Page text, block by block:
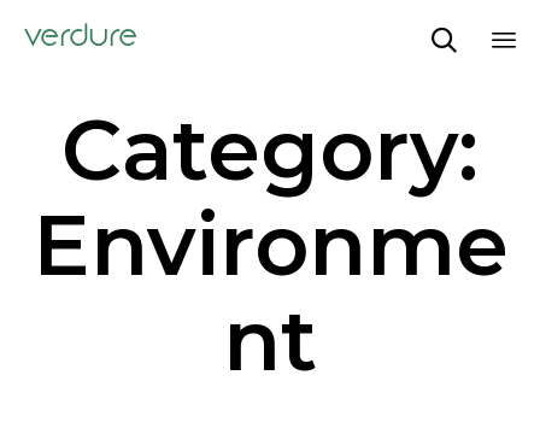
verdure 
Category:
Environme
nt